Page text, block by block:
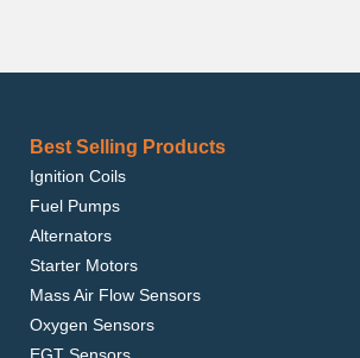
Best Selling Products
Ignition Coils
Fuel Pumps
Alternators
Starter Motors
Mass Air Flow Sensors
Oxygen Sensors